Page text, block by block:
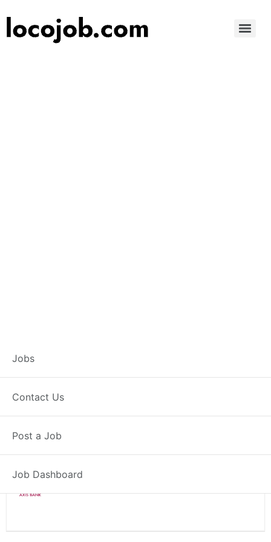
Jobs
Contact Us
Post a Job
Job Dashboard
Branch Operations
Executive – Loni
34000 INR / Month
Axis Bank